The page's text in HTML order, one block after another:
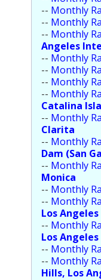
-- Monthly
-- Monthly
-- Monthly
Angeles
-- Monthly
-- Monthly
-- Monthly
-- Monthly
Catalina
-- Monthly
Clarita
-- Monthly
Dam (San
-- Monthly
Monica
-- Monthly
-- Monthly
Los Angeles
-- Monthly
Los Angeles
-- Monthly
-- Monthly
Hills, Los